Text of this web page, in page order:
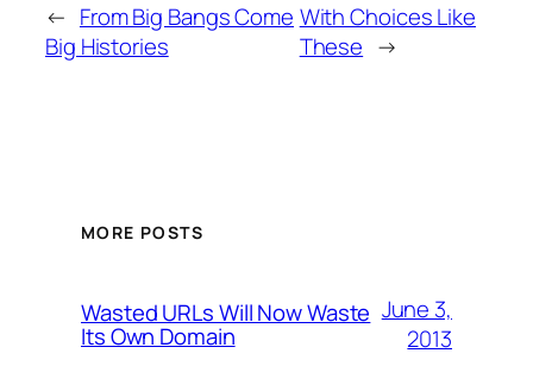
← From Big Bangs Come
Big Histories
With Choices Like
These →
MORE POSTS
Wasted URLs Will Now Waste
Its Own Domain
June 3,
2013